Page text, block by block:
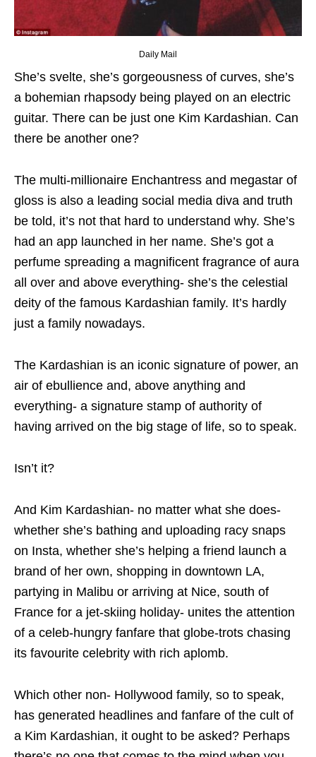
Daily Mail
She’s svelte, she’s gorgeousness of curves, she’s
a bohemian rhapsody being played on an electric
guitar. There can be just one Kim Kardashian. Can
there be another one?
The multi-millionaire Enchantress and megastar of
gloss is also a leading social media diva and truth
be told, it’s not that hard to understand why. She’s
had an app launched in her name. She’s got a
perfume spreading a magnificent fragrance of aura
all over and above everything- she’s the celestial
deity of the famous Kardashian family. It’s hardly
just a family nowadays.
The Kardashian is an iconic signature of power, an
air of ebullience and, above anything and
everything- a signature stamp of authority of
having arrived on the big stage of life, so to speak.
Isn’t it?
And Kim Kardashian- no matter what she does-
whether she’s bathing and uploading racy snaps
on Insta, whether she’s helping a friend launch a
brand of her own, shopping in downtown LA,
partying in Malibu or arriving at Nice, south of
France for a jet-skiing holiday- unites the attention
of a celeb-hungry fanfare that globe-trots chasing
its favourite celebrity with rich aplomb.
Which other non- Hollywood family, so to speak,
has generated headlines and fanfare of the cult of
a Kim Kardashian, it ought to be asked? Perhaps